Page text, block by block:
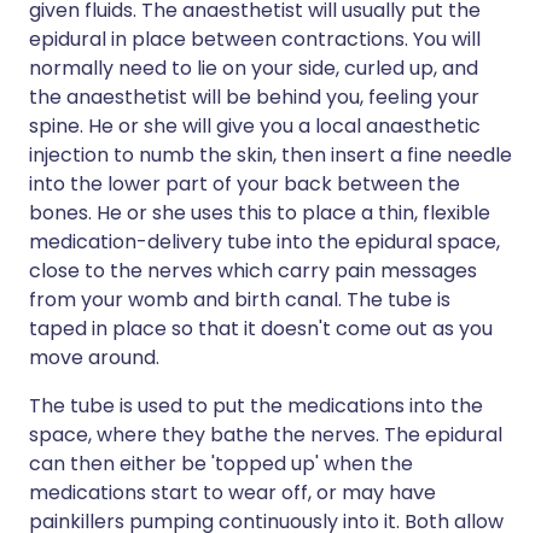
given fluids. The anaesthetist will usually put the
epidural in place between contractions. You will
normally need to lie on your side, curled up, and
the anaesthetist will be behind you, feeling your
spine. He or she will give you a local anaesthetic
injection to numb the skin, then insert a fine needle
into the lower part of your back between the
bones. He or she uses this to place a thin, flexible
medication-delivery tube into the epidural space,
close to the nerves which carry pain messages
from your womb and birth canal. The tube is
taped in place so that it doesn't come out as you
move around.
The tube is used to put the medications into the
space, where they bathe the nerves. The epidural
can then either be 'topped up' when the
medications start to wear off, or may have
painkillers pumping continuously into it. Both allow